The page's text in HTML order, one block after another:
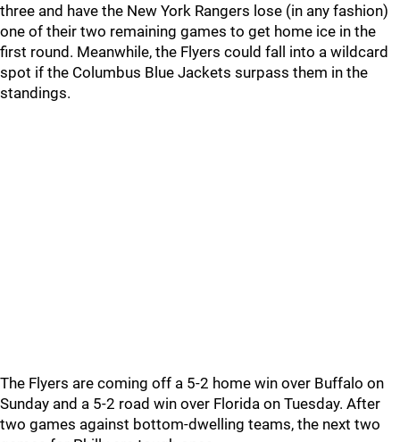
three and have the New York Rangers lose (in any fashion)
one of their two remaining games to get home ice in the
first round. Meanwhile, the Flyers could fall into a wildcard
spot if the Columbus Blue Jackets surpass them in the
standings.
The Flyers are coming off a 5-2 home win over Buffalo on
Sunday and a 5-2 road win over Florida on Tuesday. After
two games against bottom-dwelling teams, the next two